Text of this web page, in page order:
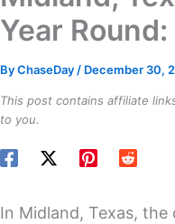
Year
ByChaseDay / December 30,
This post contains affiliate
to you.
In Midland, Texas,